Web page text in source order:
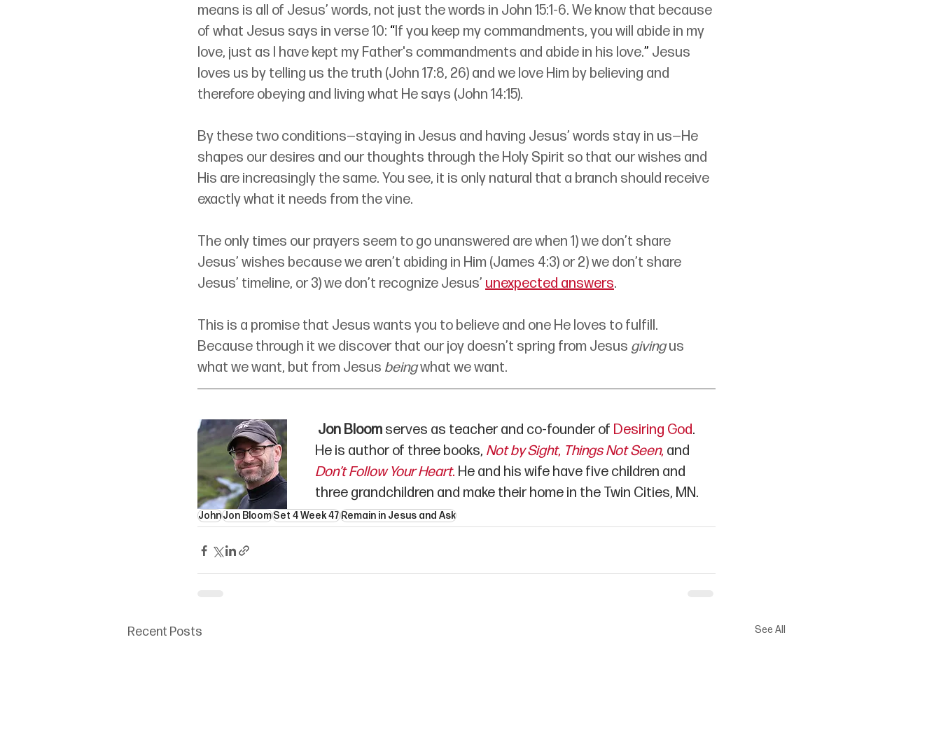
means is all of Jesus’ words, not just the words in John 15:1-6. We know that because
of what Jesus says in verse 10: “If you keep my commandments, you will abide in my
love, just as I have kept my Father's commandments and abide in his love.” Jesus
loves us by telling us the truth (John 17:8, 26) and we love Him by believing and
therefore obeying and living what He says (John 14:15).
By these two conditions—staying in Jesus and having Jesus’ words stay in us—He
shapes our desires and our thoughts through the Holy Spirit so that our wishes and
His are increasingly the same. You see, it is only natural that a branch should receive
exactly what it needs from the vine.
The only times our prayers seem to go unanswered are when 1) we don’t share
Jesus’ wishes because we aren’t abiding in Him (James 4:3) or 2) we don’t share
Jesus’ timeline, or 3) we don’t recognize Jesus’ unexpected answers.
This is a promise that Jesus wants you to believe and one He loves to fulfill.
Because through it we discover that our joy doesn’t spring from Jesus giving us
what we want, but from Jesus being what we want.
Jon Bloom serves as teacher and co-founder of Desiring God.
He is author of three books, Not by Sight, Things Not Seen, and
Don’t Follow Your Heart. He and his wife have five children and
three grandchildren and make their home in the Twin Cities, MN.
JohnJon BloomSet 4 Week 47Remain in Jesus and Ask
Recent Posts See All